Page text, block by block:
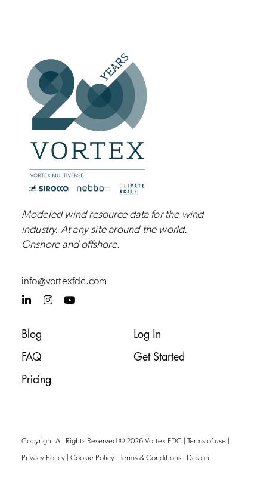
Modeled wind resource data for the wind
industry. At any site around the world.
Onshore andoffshore.
info@vortexfdc.com
i
e
i
-
i
I
n
m
Y
o
Blog
FAQ
Pricing
Log In
Get Started
Copyright All Rights Reserved © 2026 Vortex FDC | Terms of use|
Privacy Policy| Cookie Policy| Terms & Conditions| Design